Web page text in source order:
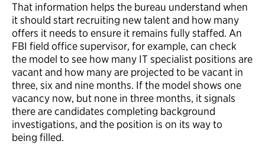
That information helps the bureau understand when
it should start recruiting new talent and how many
offers it needs to ensure it remains fully staffed. An
FBI field office supervisor, for example, can check
the model to see how many IT specialist positions are
vacant and how many are projected to be vacant in
three, six and nine months. If the model shows one
vacancy now, but none in three months, it signals
there are candidates completing background
investigations, and the position is on its way to
being filled.